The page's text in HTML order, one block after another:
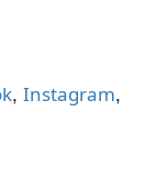
, Instagram,